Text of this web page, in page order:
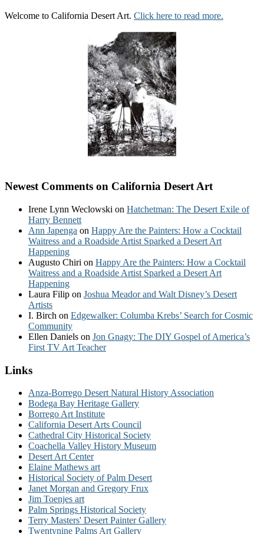
Welcome to California Desert Art. Click here to read more.
Newest Comments on California Desert Art
Irene Lynn Weclowski on Hatchetman: The Desert Exile of
Harry Bennett
Ann Japenga on Happy Are the Painters: How a Cocktail
Waitress and a Roadside Artist Sparked a Desert Art
Happening
Augusto Chiri on Happy Are the Painters: How a Cocktail
Waitress and a Roadside Artist Sparked a Desert Art
Happening
Laura Filip on Joshua Meador and Walt Disney’s Desert
Artists
I. Birch on Edgewalker: Columba Krebs’ Search for Cosmic
Community
Ellen Daniels on Jon Gnagy: The DIY Gospel of America’s
First TV Art Teacher
Links
Anza-Borrego Desert Natural History Association
Bodega Bay Heritage Gallery
Borrego Art Institute
California Desert Arts Council
Cathedral City Historical Society
Coachella Valley History Museum
Desert Art Center
Elaine Mathews art
Historical Society of Palm Desert
Janet Morgan and Gregory Frux
Jim Toenjes art
Palm Springs Historical Society
Terry Masters' Desert Painter Gallery
Twentynine Palms Art Gallery